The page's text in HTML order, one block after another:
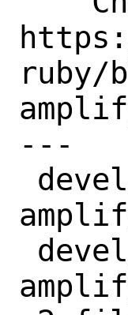
ruby/
---